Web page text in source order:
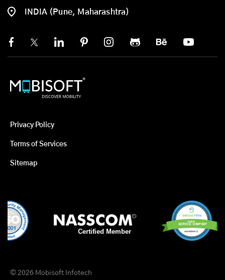
INDIA (Pune, Maharashtra)
Privacy Policy
Terms of Services
Sitemap
© 2026 Mobisoft Infotech